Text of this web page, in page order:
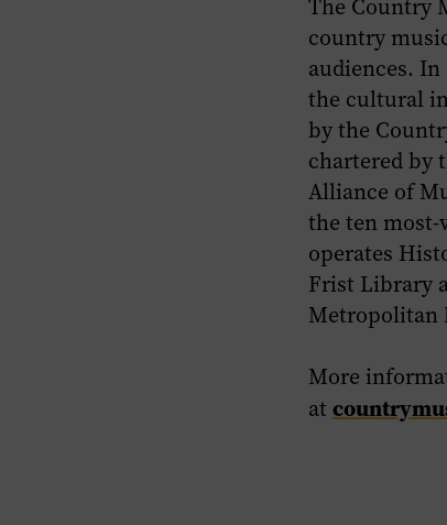
The Country
country
audiences.
the cultural
by the
chartered by
Alliance of
the ten
operates
Frist Library
Metropolitan
More
at